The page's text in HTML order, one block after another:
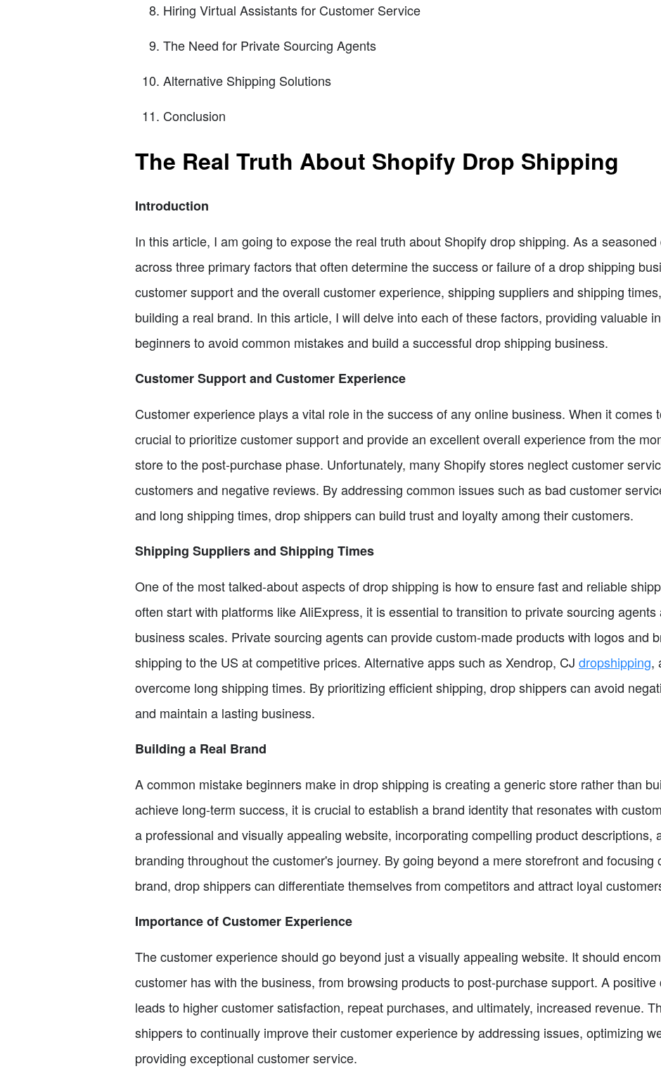
Hiring Virtual Assistants for Customer Service
The Need for Private Sourcing Agents
Alternative Shipping Solutions
Conclusion
The Real Truth About Shopify Drop Shipping
Introduction
In this article, I am going to expose the real truth about Shopify drop shipping. As a
across three primary factors that often determine the success or failure of a drop shipping
customer support and the overall customer experience, shipping suppliers and shipping
building a real brand. In this article, I will delve into each of these factors, providing valuable
beginners to avoid common mistakes and build a successful drop shipping business.
Customer Support and Customer Experience
Customer experience plays a vital role in the success of any online business. When it comes
crucial to prioritize customer support and provide an excellent overall experience from the
store to the post-purchase phase. Unfortunately, many Shopify stores neglect customer
customers and negative reviews. By addressing common issues such as bad customer
and long shipping times, drop shippers can build trust and loyalty among their customers.
Shipping Suppliers and Shipping Times
One of the most talked-about aspects of drop shipping is how to ensure fast and reliable
often start with platforms like AliExpress, it is essential to transition to private sourcing
business scales. Private sourcing agents can provide custom-made products with logos and
shipping to the US at competitive prices. Alternative apps such as Xendrop, CJ dropshipping,
overcome long shipping times. By prioritizing efficient shipping, drop shippers can avoid
and maintain a lasting business.
Building a Real Brand
A common mistake beginners make in drop shipping is creating a generic store rather than
achieve long-term success, it is crucial to establish a brand identity that resonates with
a professional and visually appealing website, incorporating compelling product descriptions,
branding throughout the customer's journey. By going beyond a mere storefront and
brand, drop shippers can differentiate themselves from competitors and attract loyal
Importance of Customer Experience
The customer experience should go beyond just a visually appealing website. It should
customer has with the business, from browsing products to post-purchase support. A
leads to higher customer satisfaction, repeat purchases, and ultimately, increased revenue.
shippers to continually improve their customer experience by addressing issues, optimizing
providing exceptional customer service.